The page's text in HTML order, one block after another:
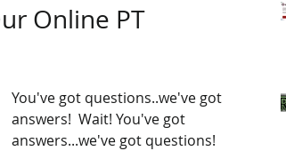
Online PT
You've got questions..we've got
answers!  Wait! You've got
answers...we've got questions!